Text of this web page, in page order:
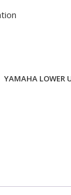
YAMAHA LOWER